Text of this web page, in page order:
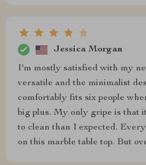
Jessica Morgan
I'm mostly satisfied with my
versatile and the minimalist
comfortably fits six people
big plus. My only gripe is that
to clean than I expected.
on this marble table top. But